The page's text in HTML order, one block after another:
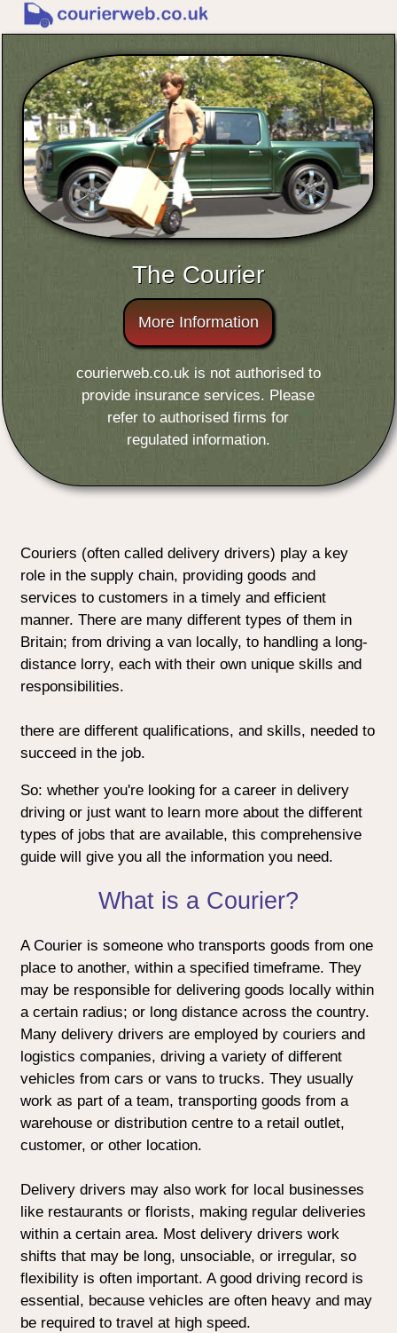
The Courier
More Information
courierweb.co.uk is not authorised to
provide insurance services. Please
refer to authorised firms for
regulated information.
Couriers (often called delivery drivers) play a key
role in the supply chain, providing goods and
services to customers in a timely and efficient
manner. There are many different types of them in
Britain; from driving a van locally, to handling a long-
distance lorry, each with their own unique skills and
responsibilities.
there are different qualifications, and skills, needed to
succeed in the job.
So: whether you're looking for a career in delivery
driving or just want to learn more about the different
types of jobs that are available, this comprehensive
guide will give you all the information you need.
What is a Courier?
A Courier is someone who transports goods from one
place to another, within a specified timeframe. They
may be responsible for delivering goods locally within
a certain radius; or long distance across the country.
Many delivery drivers are employed by couriers and
logistics companies, driving a variety of different
vehicles from cars or vans to trucks. They usually
work as part of a team, transporting goods from a
warehouse or distribution centre to a retail outlet,
customer, or other location.
Delivery drivers may also work for local businesses
like restaurants or florists, making regular deliveries
within a certain area. Most delivery drivers work
shifts that may be long, unsociable, or irregular, so
flexibility is often important. A good driving record is
essential, because vehicles are often heavy and may
be required to travel at high speed.